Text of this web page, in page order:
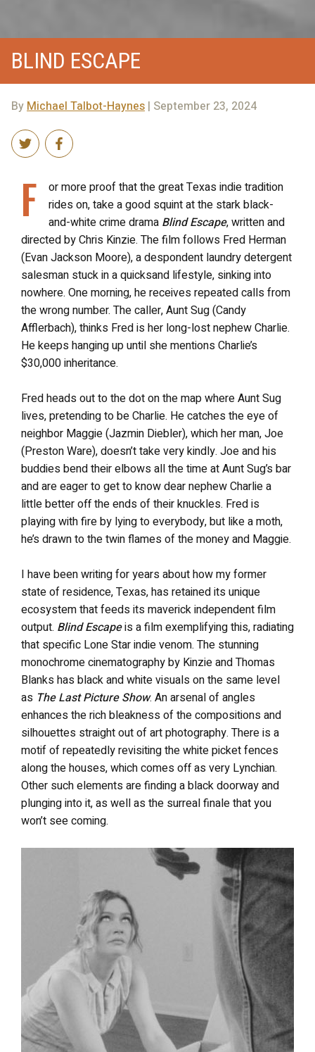
BLIND ESCAPE
ByMichael Talbot-Haynes | September 23, 2024
F
or more proof that the great Texas indie tradition
rides on, take a good squint at the stark black-
and-white crime drama Blind Escape, written and
directed by Chris Kinzie. The film follows Fred Herman
(Evan Jackson Moore), a despondent laundry detergent
salesman stuck in a quicksand lifestyle, sinking into
nowhere. One morning, he receives repeated calls from
the wrong number. The caller, Aunt Sug (Candy
Afflerbach), thinks Fred is her long-lost nephew Charlie.
He keeps hanging up until she mentions Charlie’s
$30,000 inheritance.
Fred heads out to the dot on the map where Aunt Sug
lives, pretending to be Charlie. He catches the eye of
neighbor Maggie (Jazmin Diebler), which her man, Joe
(Preston Ware), doesn’t take very kindly. Joe and his
buddies bend their elbows all the time at Aunt Sug’s bar
and are eager to get to know dear nephew Charlie a
little better off the ends of their knuckles. Fred is
playing with fire by lying to everybody, but like a moth,
he’s drawn to the twin flames of the money and Maggie.
I have been writing for years about how my former
state of residence, Texas, has retained its unique
ecosystem that feeds its maverick independent film
output. Blind Escapeis a film exemplifying this, radiating
that specific Lone Star indie venom. The stunning
monochrome cinematography by Kinzie and Thomas
Blanks has black and white visuals on the same level
as The Last Picture Show. An arsenal of angles
enhances the rich bleakness of the compositions and
silhouettes straight out of art photography. There is a
motif of repeatedly revisiting the white picket fences
along the houses, which comes off as very Lynchian.
Other such elements are finding a black doorway and
plunging into it, as well as the surreal finale that you
won’t see coming.